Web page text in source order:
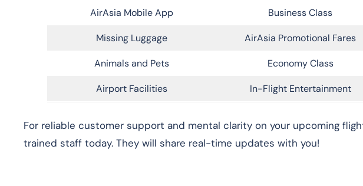
AirAsia Mobile App Business Class
Missing Luggage AirAsia Promotional Fares
Animals and Pets Economy Class
Airport Facilities In-Flight Entertainment
For reliable customer support and mental clarity on your upcoming
trained staff today. They will share real-time updates with you!